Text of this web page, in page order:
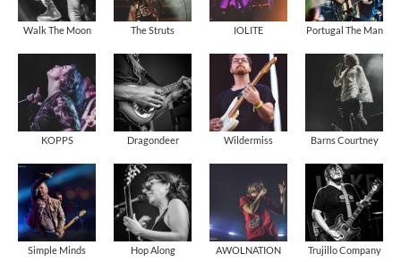
Walk The Moon The Struts IOLITE Portugal The Man
KOPPS Dragondeer Wildermiss Barns Courtney
Simple Minds Hop Along AWOLNATION Trujillo Company